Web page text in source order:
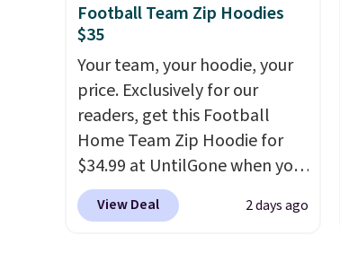
Football Team Zip Hoodies
$35
Your team, your hoodie, your
price. Exclusively for our
readers, get this Football
Home Team Zip Hoodie for
$34.99 at UntilGone when you
use our code BD842LY during
checkout. Not only is it the
View Deal 2 days ago